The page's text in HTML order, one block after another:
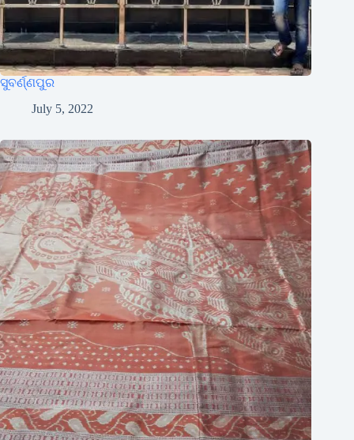
ସୁବର୍ଣ୍ଣପୁର
July 5, 2022